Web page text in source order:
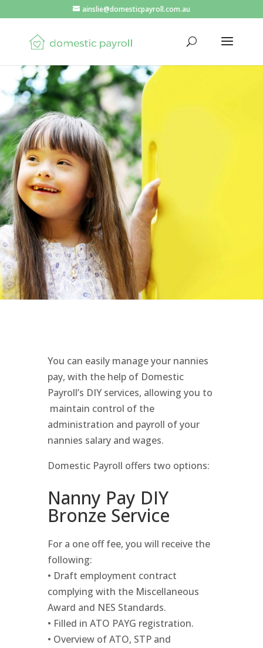
ainslie@domesticpayroll.com.au
You can easily manage your nannies
pay, with the help of Domestic
Payroll’s DIY services, allowing you to
maintain control of the
administration and payroll of your
nannies salary and wages.
Domestic Payroll offers two options:
Nanny Pay DIY
Bronze Service
For a one off fee, you will receive the
following:
• Draft employment contract
complying with the Miscellaneous
Award and NES Standards.
• Filled in ATO PAYG registration.
• Overview of ATO, STP and